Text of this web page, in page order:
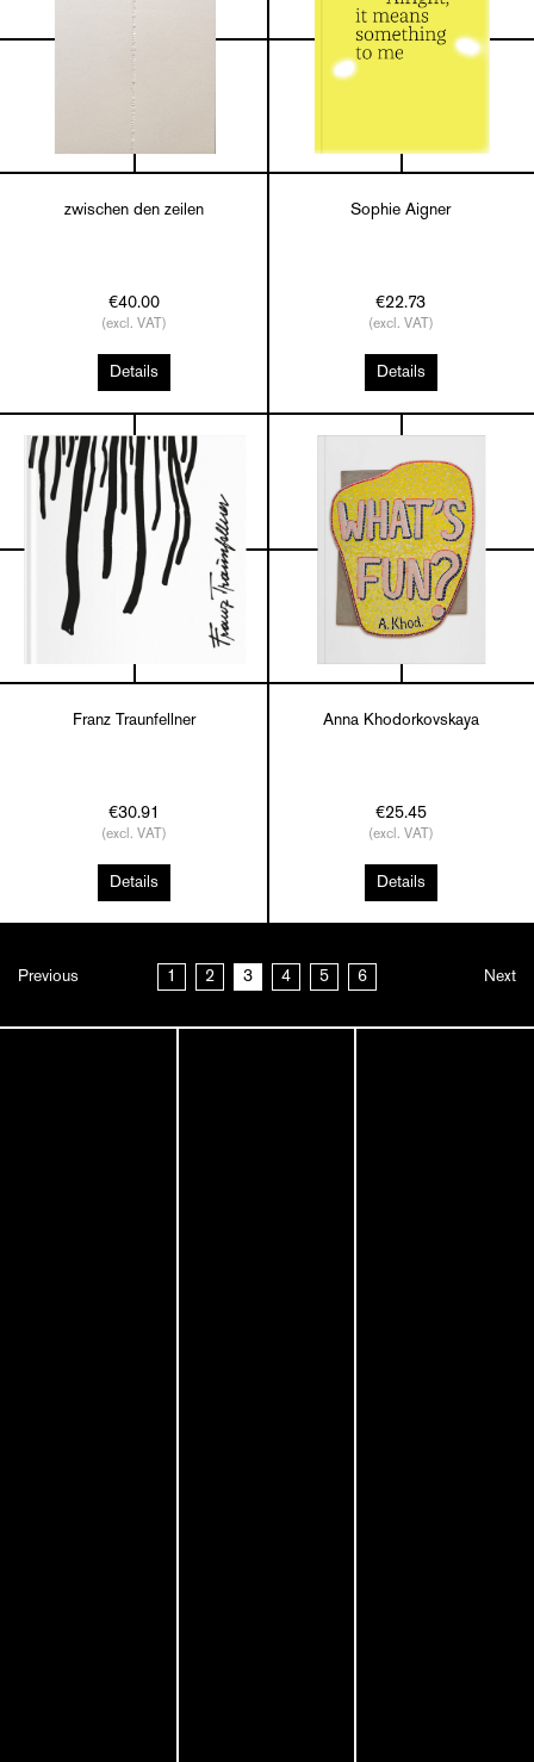
zwischen den zeilen
€40.00
(excl. VAT)
Details
Sophie Aigner
€22.73
(excl. VAT)
Details
Franz Traunfellner
€30.91
(excl. VAT)
Details
Anna Khodorkovskaya
€25.45
(excl. VAT)
Details
Previous 1 2 3 4 5 6 Next